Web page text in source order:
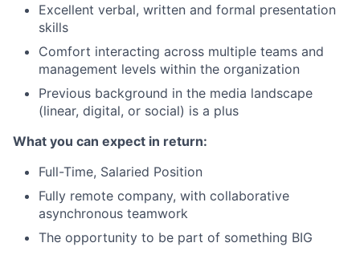
Excellent verbal, written and formal presentation
skills
Comfort interacting across multiple teams and
management levels within the organization
Previous background in the media landscape
(linear, digital, or social) is a plus
What you can expect in return:
Full-Time, Salaried Position
Fully remote company, with collaborative
asynchronous teamwork
The opportunity to be part of something BIG